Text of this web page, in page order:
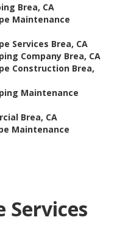
Brea, CA
Maintenance
Services Brea, CA
Company Brea, CA
Construction Brea,
Maintenance
Brea, CA
Maintenance
Services